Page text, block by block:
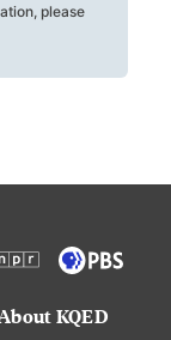
please
KQED